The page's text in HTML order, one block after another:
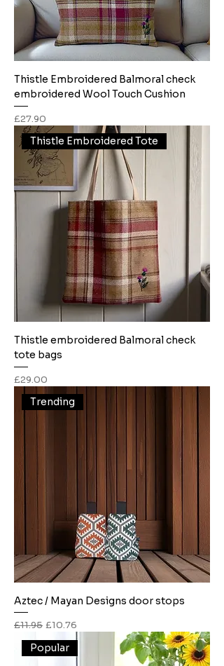
Thistle Embroidered Balmoral check
embroidered Wool Touch Cushion
Price
£27.90
Thistle Embroidered Tote
Thistle embroidered Balmoral check
tote bags
Price
£29.00
Trending
Aztec / Mayan Designs door stops
Regular Price
£11.95 Sale Price
£10.76
Popular